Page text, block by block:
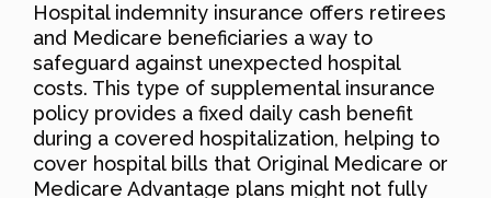
Hospital indemnity insurance offers retirees
and Medicare beneficiaries a way to
safeguard against unexpected hospital
costs. This type of supplemental insurance
policy provides a fixed daily cash benefit
during a covered hospitalization, helping to
cover hospital bills that Original Medicare or
Medicare Advantage plans might not fully